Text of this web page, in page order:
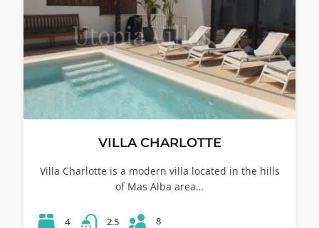
VILLA CHARLOTTE
Villa Charlotte is a modern villa located in the hills
of Mas Alba area…
4 2.5 8